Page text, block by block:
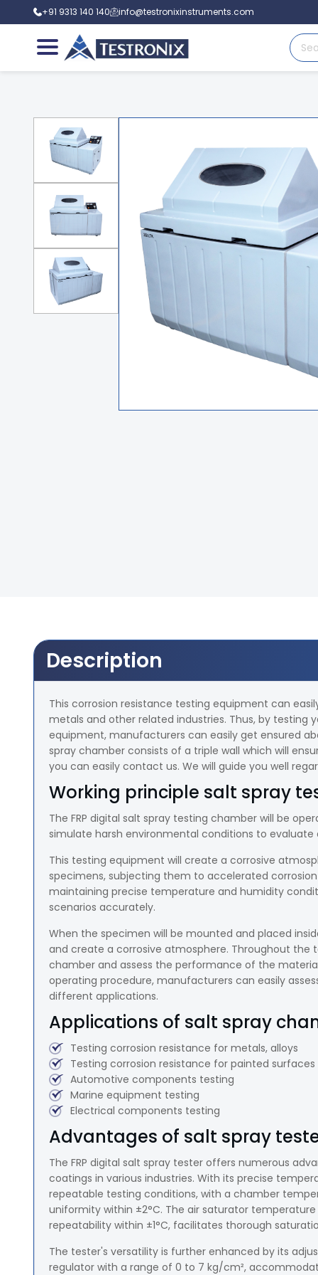
+91 9313 140 140 info@testronixinstruments.com
Description
This corrosion resistance testing equipment can
metals and other related industries. Thus, by
equipment, manufacturers can easily get ensured
spray chamber consists of a triple wall which will
you can easily contact us. We will guide you well
Working principle salt spray
The FRP digital salt spray testing chamber will be
simulate harsh environmental conditions to
This testing equipment will create a corrosive
specimens, subjecting them to accelerated
maintaining precise temperature and humidity
scenarios accurately.
When the specimen will be mounted and placed
and create a corrosive atmosphere. Throughout
chamber and assess the performance of the
operating procedure, manufacturers can easily
different applications.
Applications of salt spray
Testing corrosion resistance for metals, alloys
Testing corrosion resistance for painted surfaces
Automotive components testing
Marine equipment testing
Electrical components testing
Advantages of salt spray
The FRP digital salt spray tester offers numerous
coatings in various industries. With its precise
repeatable testing conditions, with a chamber
uniformity within ±2°C. The air saturator
repeatability within ±1°C, facilitates thorough
The tester's versatility is further enhanced by its
regulator with a range of 0 to 7 kg/cm²,